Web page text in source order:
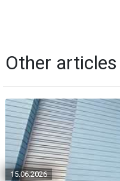
Other articles
15.06.2026